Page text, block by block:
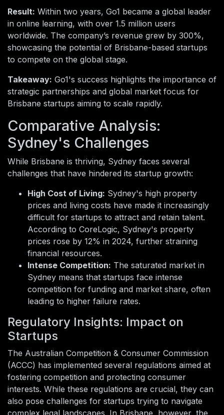
Result: Within two years, Go1 became a global leader
in online learning, with over 1.5 million users
worldwide. The company’s revenue grew by 300%,
showcasing the potential of Brisbane-based startups
to compete on the global stage.
Takeaway: Go1's success highlights the importance of
strategic partnerships and global market focus for
Brisbane startups aiming to scale rapidly.
Comparative Analysis:
Sydney's Challenges
While Brisbane is thriving, Sydney faces several
challenges that have hindered its startup growth:
High Cost of Living: Sydney's high property
prices and living costs have made it increasingly
difficult for startups to attract and retain talent.
According to CoreLogic, Sydney's property
prices rose by 12% in 2024, further straining
financial resources.
Intense Competition: The saturated market in
Sydney means that startups face intense
competition for funding and market share, often
leading to higher failure rates.
Regulatory Insights: Impact on
Startups
The Australian Competition & Consumer Commission
(ACCC) has implemented several regulations aimed at
fostering competition and protecting consumer
interests. While these regulations are crucial, they can
also pose challenges for startups trying to navigate
complex legal landscapes. In Brisbane, however, the